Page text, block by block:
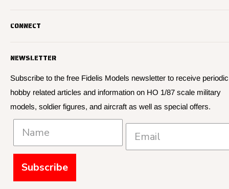
military vehicle models, soldier figures and civilian vehicle
many manufacturers.
We have 3,000 kits, decals, and figure sets in stock.
CONNECT
About Us
Contact Us
Privacy
Policies and Shipping
NEWSLETTER
Subscribe to the free Fidelis Models newsletter to receive periodic
hobby related articles and information on HO 1/87 scale military
models, soldier figures, and aircraft as well as special offers.
Subscribe